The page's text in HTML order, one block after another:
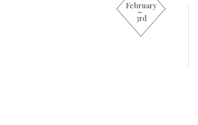
February
3rd